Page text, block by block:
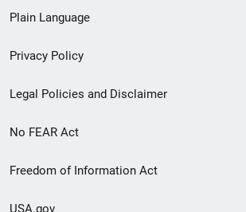
menu
Plain Language
Privacy Policy
Legal Policies and Disclaimer
No FEAR Act
Freedom of Information Act
USA.gov